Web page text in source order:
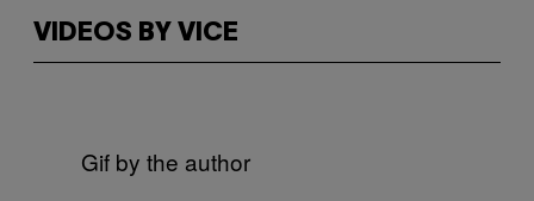
VIDEOS BY VICE
Gif by the author